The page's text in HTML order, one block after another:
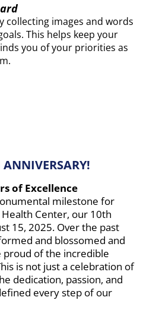
collecting images and words
This helps keep your
you of your priorities as
ANNIVERSARY!
of Excellence
milestone for
Center, our 10th
15, 2025. Over the past
and blossomed and
proud of the incredible
is not just a celebration of
dedication, passion, and
every step of our